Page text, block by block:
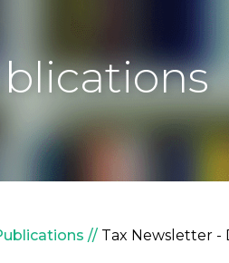
Tax Newsletter -